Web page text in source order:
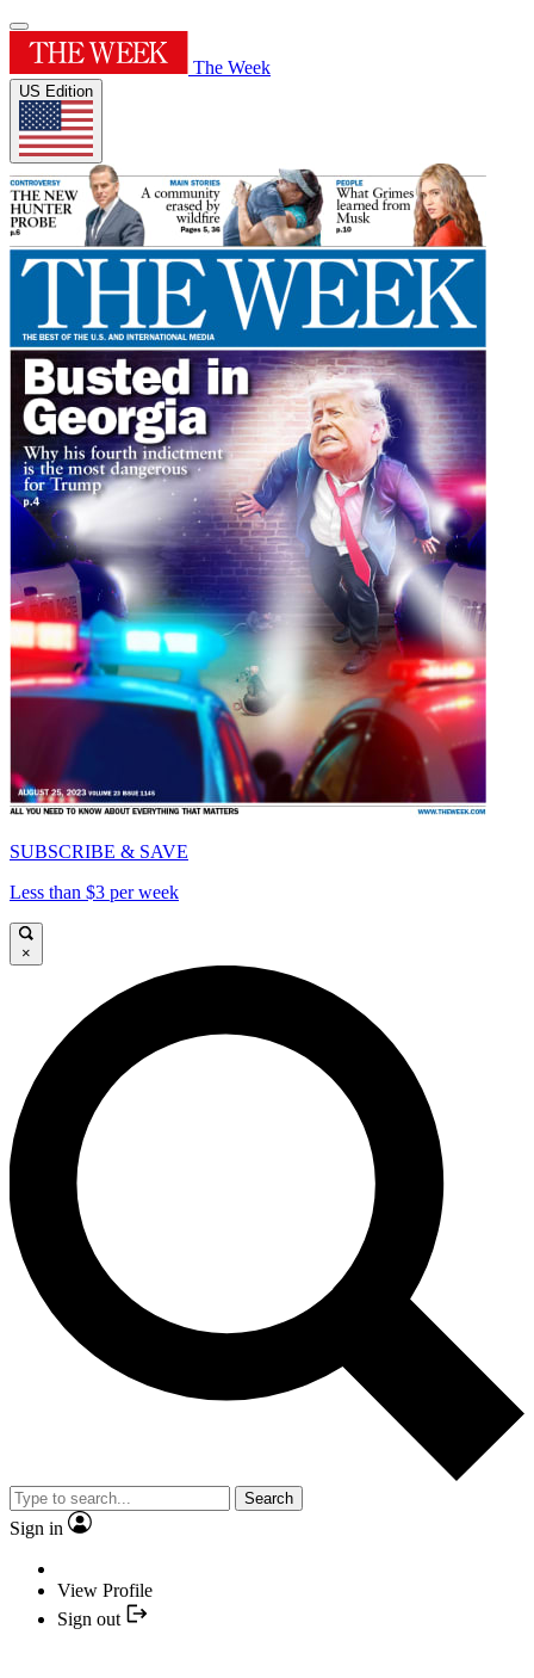
The Week
US Edition
SUBSCRIBE & SAVE
Less than $3 per week
×
Search
Sign in
View Profile
Sign out